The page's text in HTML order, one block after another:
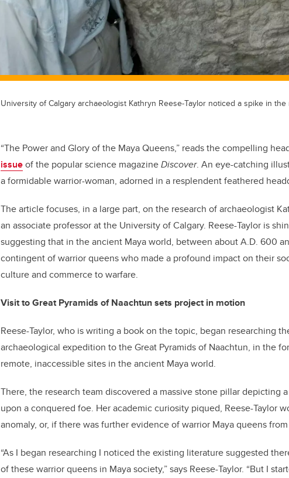
University of Calgary archaeologist Kathryn Reese-Taylor noticed a spike in
“The Power and Glory of the Maya Queens,” reads the compelling
issueof the popular science magazineDiscover. An eye-catching
a formidable warrior-woman, adorned in a resplendent feathered
The article focuses, in a large part, on the research of archaeologist
an associate professor at the University of Calgary. Reese-Taylor is
suggesting that in the ancient Maya world, between about A.D. 600
contingent of warrior queens who made a profound impact on their
culture and commerce to warfare.
Visit to Great Pyramids of Naachtun sets project in motion
Reese-Taylor, who is writing a book on the topic, began researching
archaeological expedition to the Great Pyramids of Naachtun, in the
remote, inaccessible sites in the ancient Maya world.
There, the research team discovered a massive stone pillar depicting
upon a conquered foe. Her academic curiosity piqued, Reese-Taylor
anomaly, or, if there was further evidence of warrior Maya queens
“As I began researching I noticed the existing literature suggested
of these warrior queens in Maya society,” says Reese-Taylor. “But I